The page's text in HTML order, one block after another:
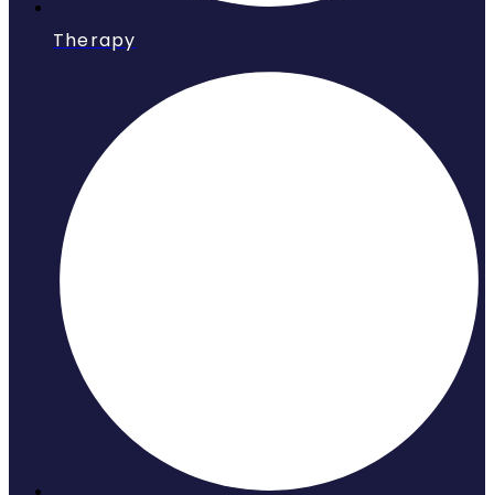
Therapy